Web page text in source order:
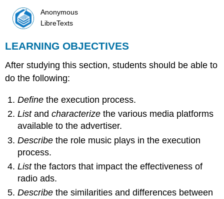
Anonymous
LibreTexts
LEARNING OBJECTIVES
After studying this section, students should be able to
do the following:
Define the execution process.
Listandcharacterize the various media platforms
available to the advertiser.
Describe the role music plays in the execution
process.
Listthe factors that impact the effectiveness of
radio ads.
Describe the similarities and differences between